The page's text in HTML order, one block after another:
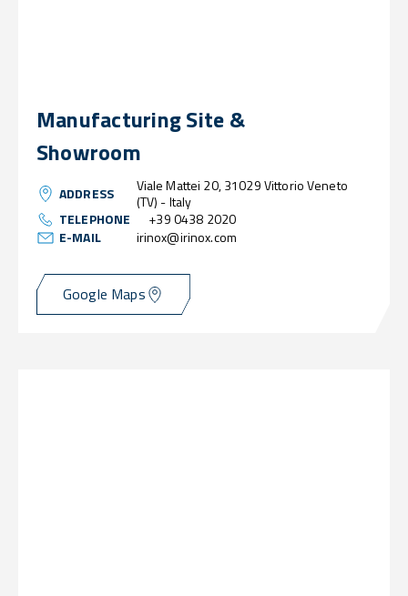
Manufacturing Site &
Showroom
ADDRESS
Viale Mattei 20, 31029 Vittorio Veneto
(TV) - Italy
TELEPHONE
+39 0438 2020
E-MAIL
irinox@irinox.com
Google Maps